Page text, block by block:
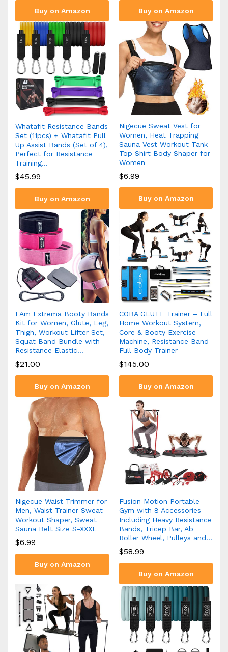
Buy on Amazon Buy on Amazon
Whatafit Resistance Bands
Set (11pcs) + Whatafit Pull
Up Assist Bands (Set of 4),
Perfect for Resistance
Training…
$45.99
Buy on Amazon
Nigecue Sweat Vest for
Women, Heat Trapping
Sauna Vest Workout Tank
Top Shirt Body Shaper for
Women
$6.99
Buy on Amazon
I Am Extrema Booty Bands
Kit for Women, Glute, Leg,
Thigh, Workout Lifter Set,
Squat Band Bundle with
Resistance Elastic…
$21.00
Buy on Amazon
COBA GLUTE Trainer – Full
Home Workout System,
Core & Booty Exercise
Machine, Resistance Band
Full Body Trainer
$145.00
Buy on Amazon
Nigecue Waist Trimmer for
Men, Waist Trainer Sweat
Workout Shaper, Sweat
Sauna Belt Size S-XXXL
$6.99
Buy on Amazon
Fusion Motion Portable
Gym with 8 Accessories
Including Heavy Resistance
Bands, Tricep Bar, Ab
Roller Wheel, Pulleys and…
$58.99
Buy on Amazon